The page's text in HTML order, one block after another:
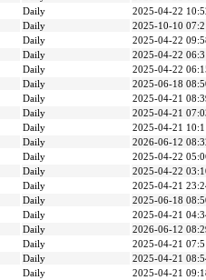
Daily
2025-04-22
Daily
2025-10-10
Daily
2025-04-22
Daily
2025-04-22
Daily
2025-04-22
Daily
2025-06-18
Daily
2025-04-21
Daily
2025-04-21
Daily
2025-04-21
Daily
2026-06-12
Daily
2025-04-22
Daily
2025-04-22
Daily
2025-04-21
Daily
2025-06-18
Daily
2025-04-21
Daily
2026-06-12
Daily
2025-04-21
Daily
2025-04-21
Daily
2025-04-21